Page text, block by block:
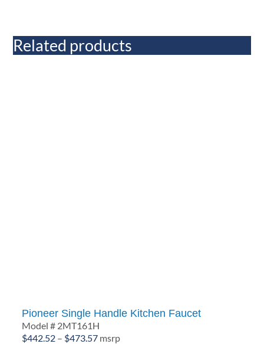
Related products
Pioneer Single Handle Kitchen Faucet
Model # 2MT161H
$442.52 – $473.57Price
msrp